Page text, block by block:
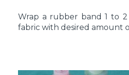
Wrap a rubber band 1 to
fabric with desired amount